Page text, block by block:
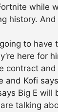
while
history.
to have
here for
contract
and Kofi
Big E
talking